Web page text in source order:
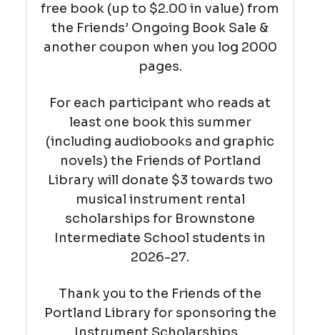
free book (up to $2.00 in value) from
the Friends’ Ongoing Book Sale &
another coupon when you log 2000
pages.
For each participant who reads at
least one book this summer
(including audiobooks and graphic
novels) the Friends of Portland
Library will donate $3 towards two
musical instrument rental
scholarships for Brownstone
Intermediate School students in
2026-27.
Thank you to the Friends of the
Portland Library for sponsoring the